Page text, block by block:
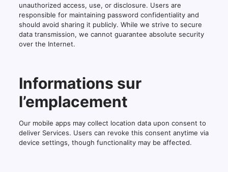
unauthorized access, use, or disclosure. Users are
responsible for maintaining password confidentiality and
should avoid sharing it publicly. While we strive to secure
data transmission, we cannot guarantee absolute security
over the Internet.
Informations sur
l’emplacement
Our mobile apps may collect location data upon consent to
deliver Services. Users can revoke this consent anytime via
device settings, though functionality may be affected.